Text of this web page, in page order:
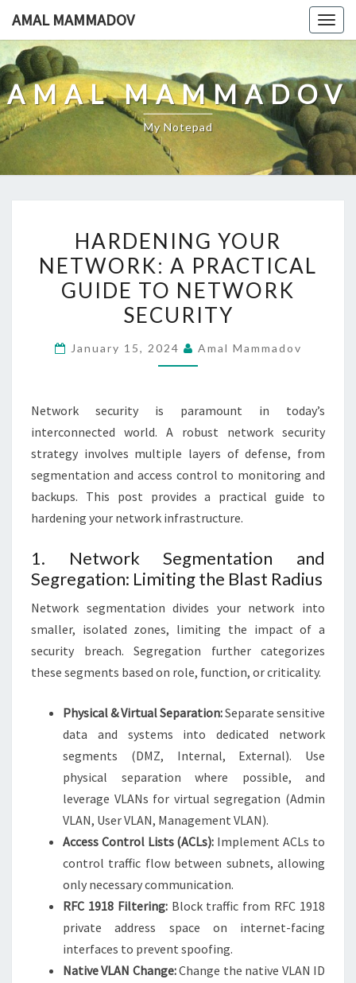
content
AMAL MAMMADOV
AMAL MAMMADOV
My Notepad
YOUR
NETWORK:
A
PRACTICAL
TO
HARDENING YOUR
NETWORK: A PRACTICAL
GUIDE TO NETWORK
SECURITY
January 15, 2024 Amal Mammadov
Network security is paramount in today’s
interconnected world. A robust network security
strategy involves multiple layers of defense, from
segmentation and access control to monitoring and
backups. This post provides a practical guide to
hardening your network infrastructure.
1. Network Segmentation and
Segregation: Limiting the Blast Radius
Network segmentation divides your network into
smaller, isolated zones, limiting the impact of a
security breach. Segregation further categorizes
these segments based on role, function, or criticality.
Physical & Virtual Separation:Separate sensitive
data and systems into dedicated network
segments (DMZ, Internal, External). Use
physical separation where possible, and
leverage VLANs for virtual segregation (Admin
VLAN, User VLAN, Management VLAN).
Access Control Lists (ACLs): Implement ACLs to
control traffic flow between subnets, allowing
only necessary communication.
RFC 1918 Filtering:Block traffic from RFC 1918
private address space on internet-facing
interfaces to prevent spoofing.
Native VLAN Change:Change the native VLAN ID